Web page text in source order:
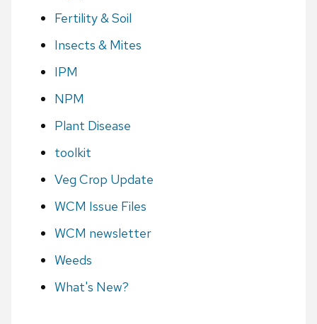
Fertility & Soil
Insects & Mites
IPM
NPM
Plant Disease
toolkit
Veg Crop Update
WCM Issue Files
WCM newsletter
Weeds
What's New?